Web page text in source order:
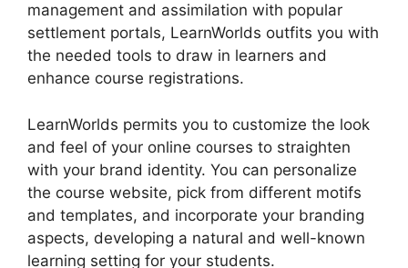
management and assimilation with popular
settlement portals, LearnWorlds outfits you with
the needed tools to draw in learners and
enhance course registrations.
LearnWorlds permits you to customize the look
and feel of your online courses to straighten
with your brand identity. You can personalize
the course website, pick from different motifs
and templates, and incorporate your branding
aspects, developing a natural and well-known
learning setting for your students.